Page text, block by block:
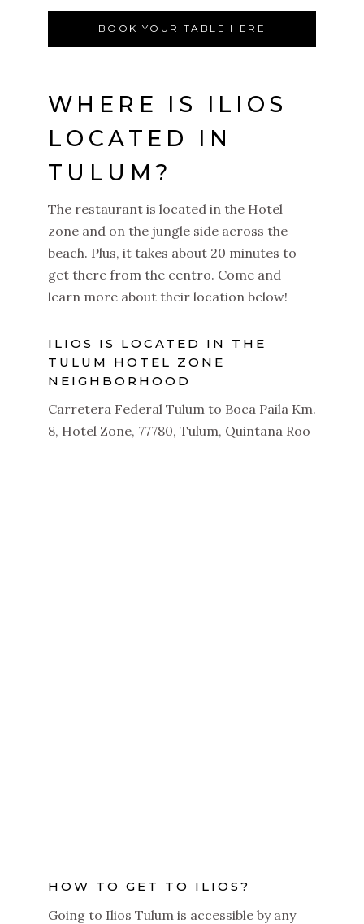
BOOK YOUR TABLE HERE
WHERE IS ILIOS
LOCATED IN
TULUM?
The restaurant is located in the Hotel
zone and on the jungle side across the
beach. Plus, it takes about 20 minutes to
get there from the centro. Come and
learn more about their location below!
ILIOS IS LOCATED IN THE
TULUM HOTEL ZONE
NEIGHBORHOOD
Carretera Federal Tulum to Boca Paila Km.
8, Hotel Zone, 77780, Tulum, Quintana Roo
HOW TO GET TO ILIOS?
Going to Ilios Tulum is accessible by any